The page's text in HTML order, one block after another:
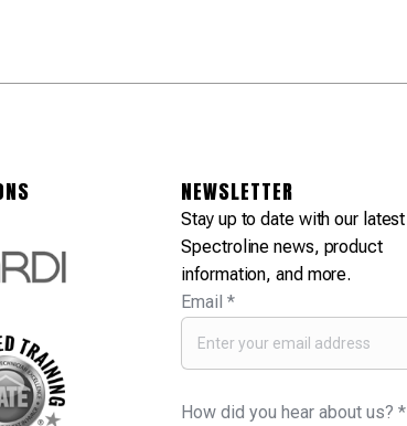
NEWSLETTER
Stay up to date with our latest
Spectroline news, product
information, and more.
Email*
How did you hear about us?*